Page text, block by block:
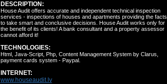
DESCRIPTION:
House Audit offers accurate and independent technical inspection
services - inspections of houses and apartments providing the facts
to take smart and conclusive decisions. House Audit works only for
the benefit of its clients! A bank consultant and a property assessor
cannot afford it!
TECHNOLOGIES:
Html, Java-Script, Php, Content Management System by Clarus,
payment cards system - Paypal.
INTERNET:
www.houseaudit.lv